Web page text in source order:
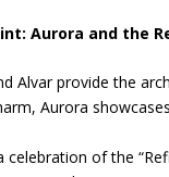
Aurora and the
Alvar provide the
Aurora
celebration of the